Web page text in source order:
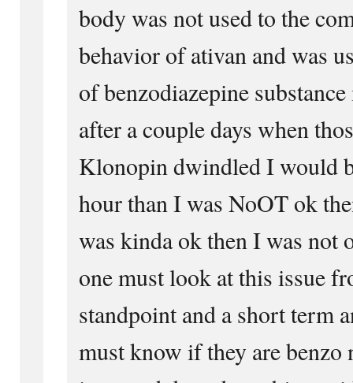
body was not used to the
behavior of ativan and was
of benzodiazepine
after a couple days when
Klonopin dwindled I would
hour than I was NoOT ok
was kinda ok then I was not
one must look at this issue
standpoint and a short term
must know if they are